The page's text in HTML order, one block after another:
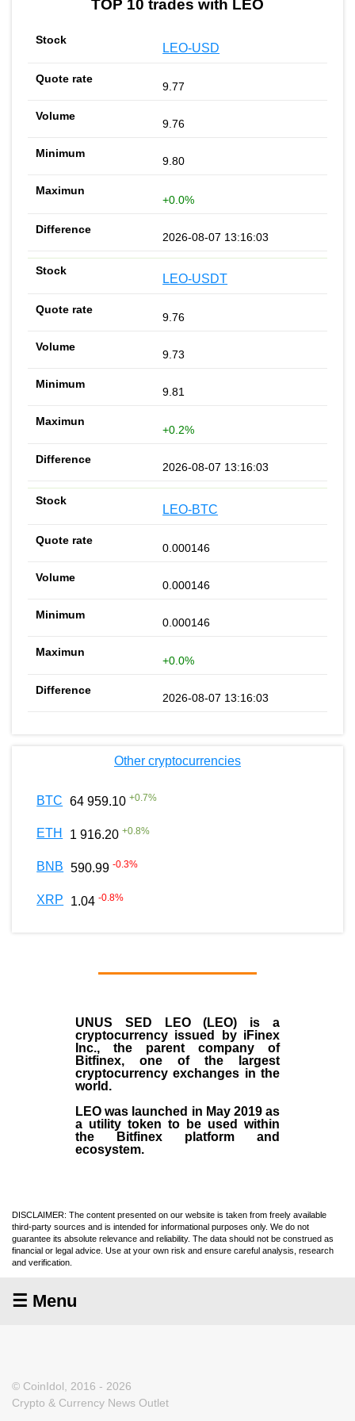
TOP 10 trades with LEO
LEO-USD
9.77
9.76
9.80
+0.0%
2026-08-07 13:16:03
LEO-USDT
9.76
9.73
9.81
+0.2%
2026-08-07 13:16:03
LEO-BTC
0.000146
0.000146
0.000146
+0.0%
2026-08-07 13:16:03
Other cryptocurrencies
BTC 64 959.10 +0.7%
ETH 1 916.20 +0.8%
BNB 590.99 -0.3%
XRP 1.04 -0.8%
UNUS SED LEO (LEO) is a
cryptocurrency issued by iFinex
Inc., the parent company of
Bitfinex, one of the largest
cryptocurrency exchanges in the
world.
LEO was launched in May 2019as
a utility token to be used within
the Bitfinex platform and
ecosystem.
DISCLAIMER: The content presented on our website is taken from freely available
third-party sources and is intended for informational purposes only. We do not
guarantee its absolute relevance and reliability. The data should not be construed as
financial or legal advice. Use at your own risk and ensure careful analysis, research
and verification.
☰ Menu
© CoinIdol, 2016 - 2026
Crypto & Currency News Outlet